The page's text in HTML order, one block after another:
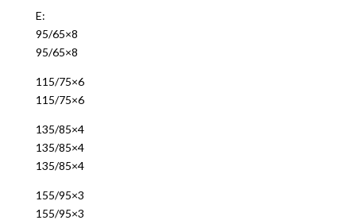
E:
95/65×8
95/65×8
115/75×6
115/75×6
135/85×4
135/85×4
135/85×4
155/95×3
155/95×3